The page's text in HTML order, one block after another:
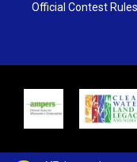
Official Contest Rules